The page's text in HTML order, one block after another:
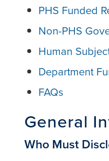
PHS Funded
Non-PHS
Human
Department
FAQs
General
Who Must